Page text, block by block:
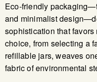
Eco-friendly
and minimalist
sophistication that
choice, from selecting a
refillable jars, weaves
fabric of environmental